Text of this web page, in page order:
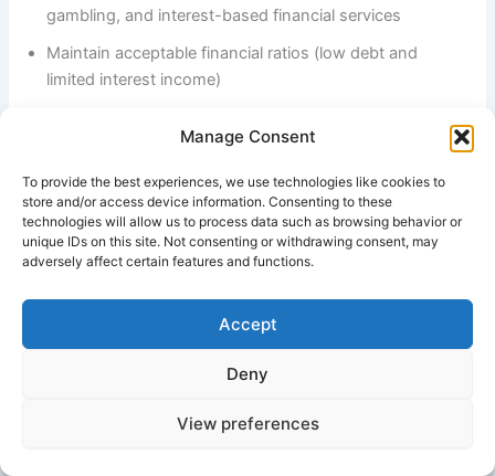
Manage Consent
To provide the best experiences, we use technologies like cookies to
store and/or access device information. Consenting to these
technologies will allow us to process data such as browsing behavior or
unique IDs on this site. Not consenting or withdrawing consent, may
adversely affect certain features and functions.
Accept
Deny
View preferences
gambling, and interest-based financial services
Maintain acceptable financial ratios (low debt and
limited interest income)
These criteria ensure that investments are aligned with
Islamic principles of fairness and real economic activity.
Sukuk Market Leadership
Malaysia is one of the global leaders in issuing
(Islamic bonds). Unlike conventional bonds, sukuk are
asset-backed instruments where investors earn returns
interest payments. This structure ensures compliance with